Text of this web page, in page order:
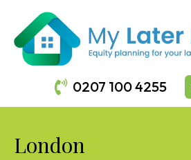
0207 100 4255
London